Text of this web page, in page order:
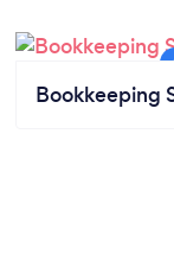
Bookkeeping